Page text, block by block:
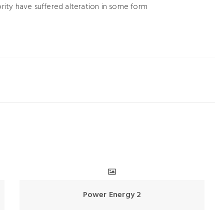
have suffered alteration in some form
Power Energy 2